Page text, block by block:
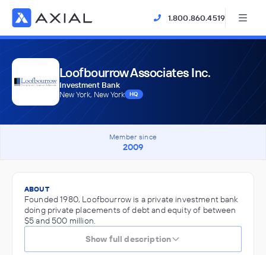
1.800.860.4519
Loofbourrow Associates Inc.
Investment Bank
New York, New York
HQ
Member since
2009
ABOUT
Founded 1980, Loofbourrow is a private investment bank
doing private placements of debt and equity of between
$5 and 500 million.
Show full description